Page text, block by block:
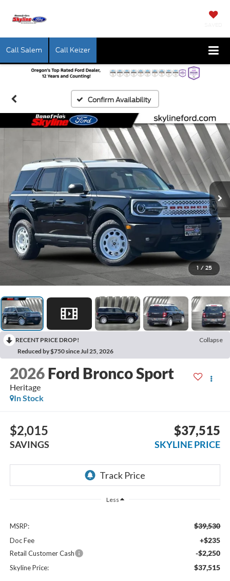
Call Salem Call Keizer
Confirm Availability
1 / 25
RECENT PRICE DROP!
Collapse
Reduced by $750 since Jul 25, 2026
2026 Ford Bronco Sport
Heritage
In Stock
$2,015
SAVINGS
$37,515
SKYLINE PRICE
Less
MSRP: $39,530
Doc Fee +$235
Retail Customer Cash -$2,250
Skyline Price: $37,515